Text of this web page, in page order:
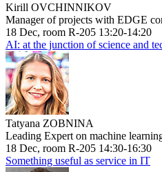
Kirill OVCHINNIKOV
Manager of projects with EDGE
18 Dec, room R-205 13:20-14:20
AI: at the junction of science and
Tatyana ZOBNINA
Leading Expert on machine
18 Dec, room R-205 14:30-16:30
Something useful as service in IT